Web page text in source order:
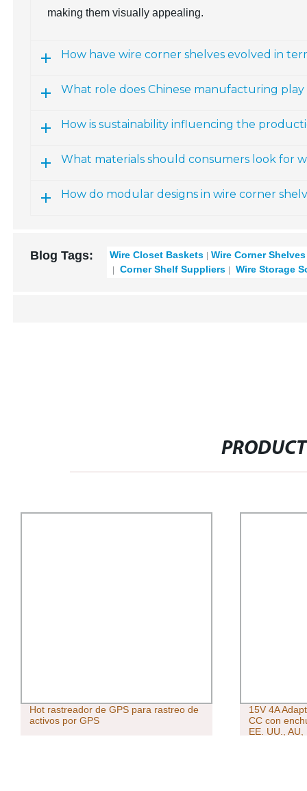
making them visually appealing.
How have wire corner shelves evolved in
What role does Chinese manufacturing
How is sustainability influencing the
What materials should consumers look for
How do modular designs in wire corner
Blog Tags: Wire Closet Baskets
Wire Corner Shelves
Corner Shelf Suppliers
Wire Storage
Hot rastreador de GPS para rastreo de
activos por GPS
15V 4A
CC con
EE. UU.,